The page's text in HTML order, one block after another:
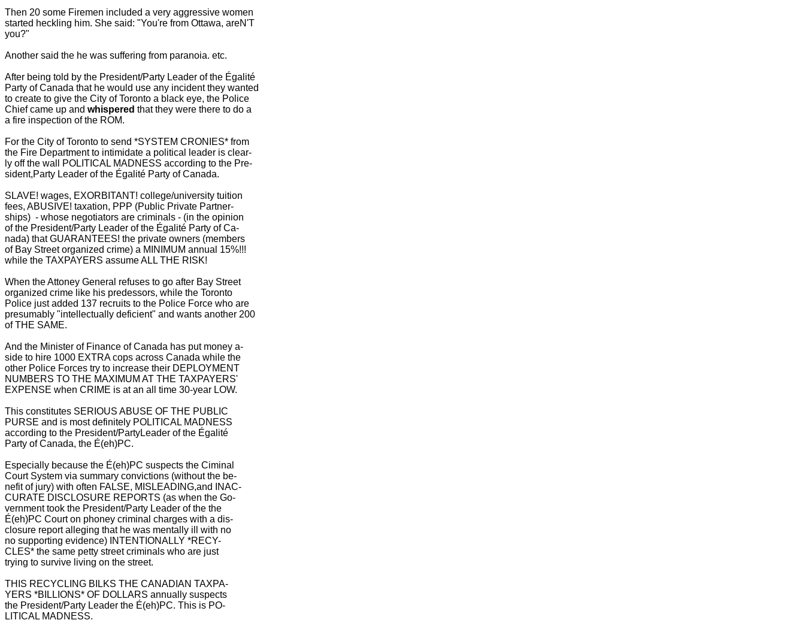
Then 20 some Firemen included a very aggressive women
started heckling him. She said: "You're from Ottawa, areN'T
you?"
Another said the he was suffering from paranoia. etc.
After being told by the President/Party Leader of the Égalité
Party of Canada that he would use any incident they wanted
to create to give the City of Toronto a black eye, the Police
Chief came up and whispered that they were there to do a
a fire inspection of the ROM.
For the City of Toronto to send *SYSTEM CRONIES* from
the Fire Department to intimidate a political leader is clear-
ly off the wall POLITICAL MADNESS according to the Pre-
sident,Party Leader of the Égalité Party of Canada.
SLAVE! wages, EXORBITANT! college/university tuition
fees, ABUSIVE! taxation, PPP (Public Private Partner-
ships) - whose negotiators are criminals - (in the opinion
of the President/Party Leader of the Égalité Party of Ca-
nada) that GUARANTEES! the private owners (members
of Bay Street organized crime) a MINIMUM annual 15%!!!
while the TAXPAYERS assume ALL THE RISK!
When the Attoney General refuses to go after Bay Street
organized crime like his predessors, while the Toronto
Police just added 137 recruits to the Police Force who are
presumably "intellectually deficient" and wants another 200
of THE SAME.
And the Minister of Finance of Canada has put money a-
side to hire 1000 EXTRA cops across Canada while the
other Police Forces try to increase their DEPLOYMENT
NUMBERS TO THE MAXIMUM AT THE TAXPAYERS'
EXPENSE when CRIME is at an all time 30-year LOW.
This constitutes SERIOUS ABUSE OF THE PUBLIC
PURSE and is most definitely POLITICAL MADNESS
according to the President/PartyLeader of the Égalité
Party of Canada, the É(eh)PC.
Especially because the É(eh)PC suspects the Ciminal
Court System via summary convictions (without the be-
nefit of jury) with often FALSE, MISLEADING,and INAC-
CURATE DISCLOSURE REPORTS (as when the Go-
vernment took the President/Party Leader of the the
É(eh)PC Court on phoney criminal charges with a dis-
closure report alleging that he was mentally ill with no
no supporting evidence) INTENTIONALLY *RECY-
CLES* the same petty street criminals who are just
trying to survive living on the street.
THIS RECYCLING BILKS THE CANADIAN TAXPA-
YERS *BILLIONS* OF DOLLARS annually suspects
the President/Party Leader the É(eh)PC. This is PO-
LITICAL MADNESS.